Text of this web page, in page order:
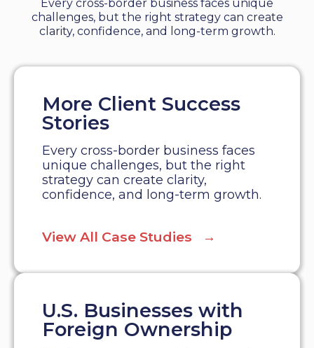
Every cross-border business faces unique
challenges, but the right strategy can create
clarity, confidence, and long-term growth.
More Client Success
Stories
Every cross-border business faces
unique challenges, but the right
strategy can create clarity,
confidence, and long-term growth.
View All Case Studies →
U.S. Businesses with
Foreign Ownership